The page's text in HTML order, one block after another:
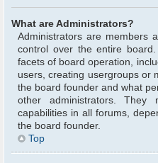
What are Administrators?
Administrators are members
control over the entire
facets of board operation,
users, creating usergroups or
the board founder and what
other administrators.
capabilities in all forums,
the board founder.
Top